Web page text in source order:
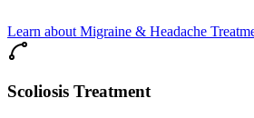
Learn about Migraine & Headache
Scoliosis Treatment